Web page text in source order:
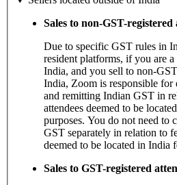
Sales to non-GST-
Due to specific GST rules in
resident platforms, if you are
India, and you sell to non-
India, Zoom is responsible
and remitting Indian GST in
attendees deemed to be
purposes. You do not need to
GST separately in relation to
deemed to be located in India
Sales to GST-registered